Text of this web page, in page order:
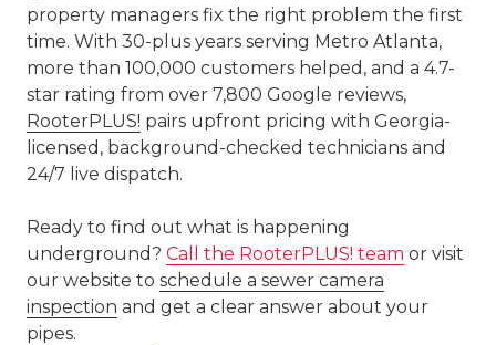
property managers fix the right problem the first
time. With 30-plus years serving Metro Atlanta,
more than 100,000 customers helped, and a 4.7-
star rating from over 7,800 Google reviews,
RooterPLUS! pairs upfront pricing with Georgia-
licensed, background-checked technicians and
24/7 live dispatch.
Ready to find out what is happening
underground? Call the RooterPLUS! team or visit
our website to schedule a sewer camera
inspection and get a clear answer about your
pipes.